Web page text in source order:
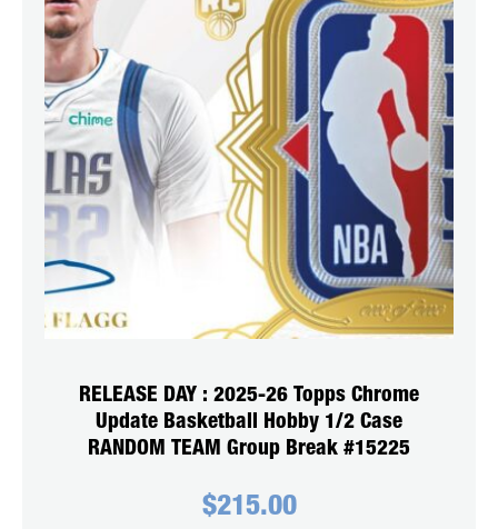
RELEASE DAY : 2025-26 Topps Chrome
Update Basketball Hobby 1/2 Case
RANDOM TEAM Group Break #15225
$215.00